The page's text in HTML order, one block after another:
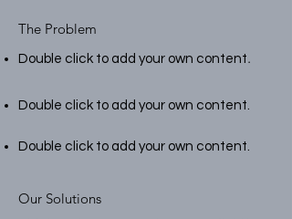
The Problem
Double click to add your own content.
Double click to add your own content.
Double click to add your own content.
Our Solutions